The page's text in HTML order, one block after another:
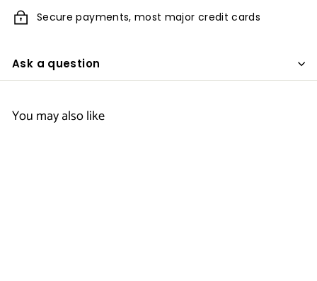
Secure payments, most major credit cards
Ask a question
You may also like